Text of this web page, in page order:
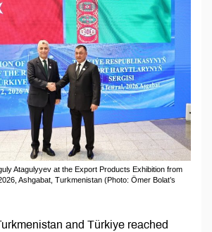
Atagulyyev at the Export Products Exhibition from
Ashgabat, Turkmenistan (Photo: Ömer Bolat’s
and Türkiye reached